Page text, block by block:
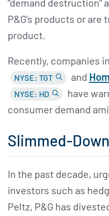
“demand destruction”
P&G’s products or
product.
Recently, companies
NYSE: TGT and
NYSE: HD
have
consumer demand
Slimmed-
In the past decade,
investors such as
Peltz, P&G has